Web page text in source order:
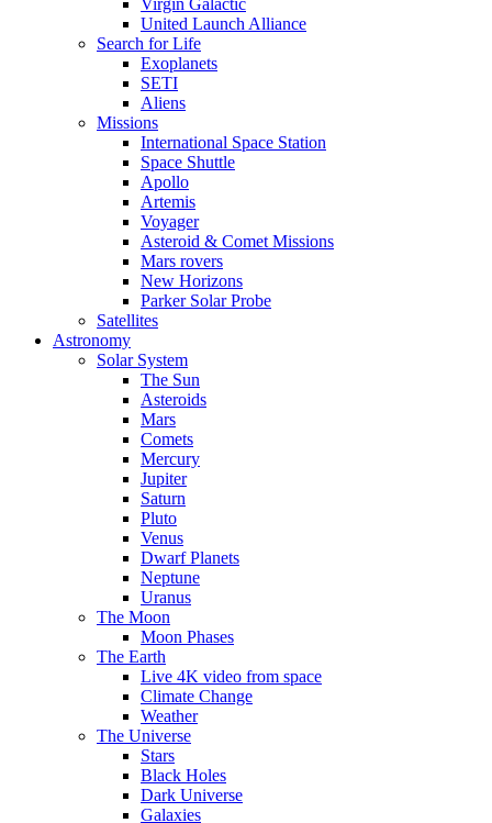
Virgin Galactic
United Launch Alliance
Search for Life
Exoplanets
SETI
Aliens
Missions
International Space Station
Space Shuttle
Apollo
Artemis
Voyager
Asteroid & Comet Missions
Mars rovers
New Horizons
Parker Solar Probe
Satellites
Astronomy
Solar System
The Sun
Asteroids
Mars
Comets
Mercury
Jupiter
Saturn
Pluto
Venus
Dwarf Planets
Neptune
Uranus
The Moon
Moon Phases
The Earth
Live 4K video from space
Climate Change
Weather
The Universe
Stars
Black Holes
Dark Universe
Galaxies